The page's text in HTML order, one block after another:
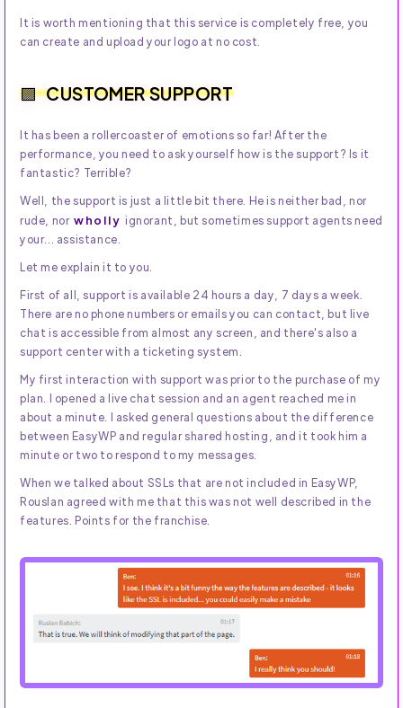
It is worth mentioning that this service is completely free, you
can create and upload your logo at no cost.
CUSTOMER SUPPORT
It has been a rollercoaster of emotions so far! After the
performance, you need to ask yourself how is the support? Is it
fantastic? Terrible?
Well, the support is just a little bit there. He is neither bad, nor
rude, nor wholly ignorant, but sometimes support agents need
your... assistance.
Let me explain it to you.
First of all, support is available 24 hours a day, 7 days a week.
There are no phone numbers or emails you can contact, but live
chat is accessible from almost any screen, and there's also a
support center with a ticketing system.
My first interaction with support was prior to the purchase of my
plan. I opened a live chat session and an agent reached me in
about a minute. I asked general questions about the difference
between EasyWP and regular shared hosting, and it took him a
minute or two to respond to my messages.
When we talked about SSLs that are not included in EasyWP,
Rouslan agreed with me that this was not well described in the
features. Points for the franchise.